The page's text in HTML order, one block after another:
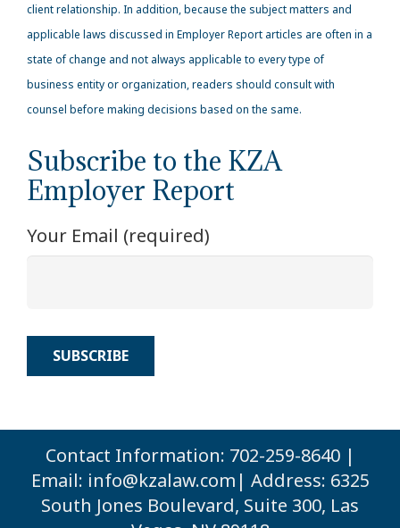
client relationship. In addition, because the subject matters and
applicable laws discussed in Employer Report articles are often in a
state of change and not always applicable to every type of
business entity or organization, readers should consult with
counsel before making decisions based on the same.
Subscribe to the KZA
Employer Report
Your Email (required)
Contact Information: 702-259-8640 |
Email: info@kzalaw.com | Address: 6325
South Jones Boulevard, Suite 300, Las